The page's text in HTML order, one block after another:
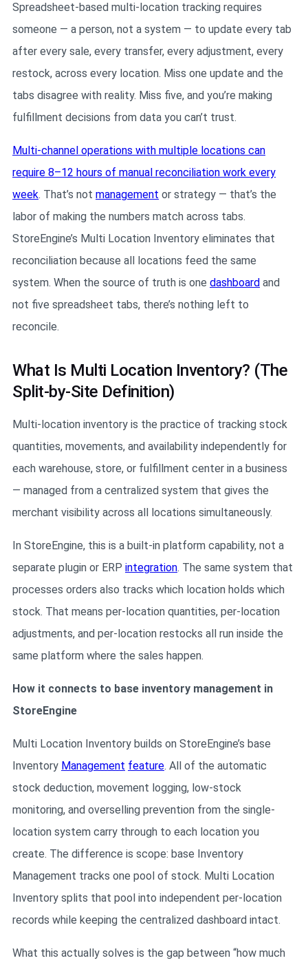
Spreadsheet-based multi-location tracking requires
someone — a person, not a system — to update every tab
after every sale, every transfer, every adjustment, every
restock, across every location. Miss one update and the
tabs disagree with reality. Miss five, and you’re making
fulfillment decisions from data you can’t trust.
Multi-channel operations with multiple locations can
require 8–12 hours of manual reconciliation work every
week. That’s not management or strategy — that’s the
labor of making the numbers match across tabs.
StoreEngine’s Multi Location Inventory eliminates that
reconciliation because all locations feed the same
system. When the source of truth is one dashboard and
not five spreadsheet tabs, there’s nothing left to
reconcile.
What Is Multi Location Inventory? (The
Split-by-Site Definition)
Multi-location inventory is the practice of tracking stock
quantities, movements, and availability independently for
each warehouse, store, or fulfillment center in a business
— managed from a centralized system that gives the
merchant visibility across all locations simultaneously.
In StoreEngine, this is a built-in platform capability, not a
separate plugin or ERP integration. The same system that
processes orders also tracks which location holds which
stock. That means per-location quantities, per-location
adjustments, and per-location restocks all run inside the
same platform where the sales happen.
How it connects to base inventory management in
StoreEngine
Multi Location Inventory builds on StoreEngine’s base
Inventory Management feature. All of the automatic
stock deduction, movement logging, low-stock
monitoring, and overselling prevention from the single-
location system carry through to each location you
create. The difference is scope: base Inventory
Management tracks one pool of stock. Multi Location
Inventory splits that pool into independent per-location
records while keeping the centralized dashboard intact.
What this actually solves is the gap between “how much